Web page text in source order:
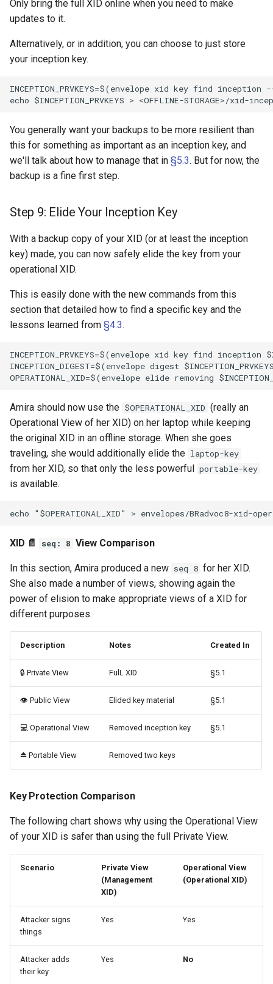
Only bring the full XID online when you need to make
updates to it.
Alternatively, or in addition, you can choose to just store
your inception key.
INCEPTION_PRVKEYS=$(envelope xid key find inception
You generally want your backups to be more resilient than
this for something as important as an inception key, and
we'll talk about how to manage that in §5.3. But for now, the
backup is a fine first step.
Step 9: Elide Your Inception Key
With a backup copy of your XID (or at least the inception
key) made, you can now safely elide the key from your
operational XID.
This is easily done with the new commands from this
section that detailed how to find a specific key and the
lessons learned from §4.3.
INCEPTION_PRVKEYS=$(envelope xid key find inception
INCEPTION_DIGEST=$(envelope digest
Amira should now use the $OPERATIONAL_XID (really an
Operational View of her XID) on her laptop while keeping
the original XID in an offline storage. When she goes
traveling, she would additionally elide the laptop-key
from her XID, so that only the less powerful portable-key
is available.
XID 📄 seq: 8 View Comparison
In this section, Amira produced a new seq 8 for her XID.
She also made a number of views, showing again the
power of elision to make appropriate views of a XID for
different purposes.
Description Notes Created In
🔒 Private View FulL XID §5.1
👁️ Public View Elided key material §5.1
💻 Operational View Removed inception key §5.1
⏏️ Portable View Removed two keys
Key Protection Comparison
The following chart shows why using the Operational View
of your XID is safer than using the full Private View.
Scenario
Private View
(Management
XID)
Operational View
(Operational XID)
Attacker signs
things
Yes Yes
Attacker adds
their key
Yes No